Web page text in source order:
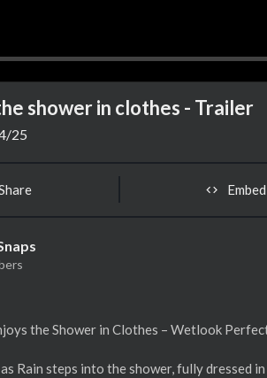
shower in clothes - Trailer
25
Embed
the Shower in Clothes – Wetlook
Rain steps into the shower, fully dressed